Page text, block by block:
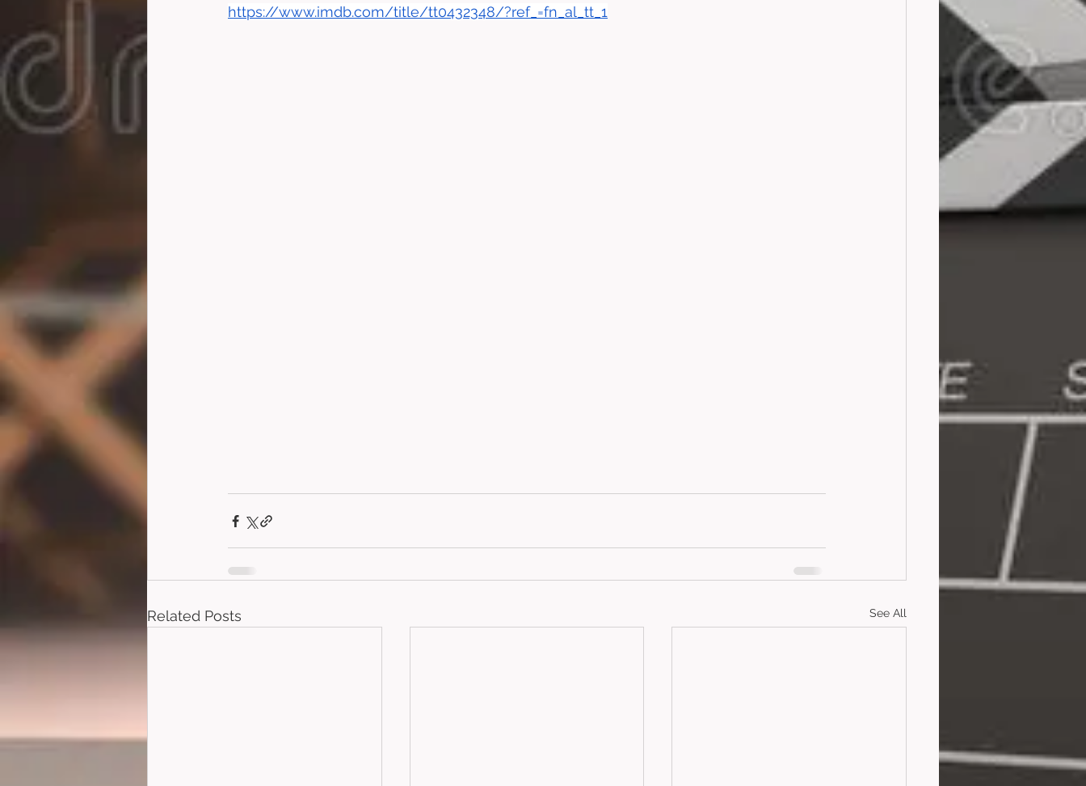
https://www.imdb.com/title/tt0432348/?ref_=fn_al_tt_1
Related Posts See All